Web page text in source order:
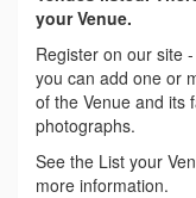
your Venue.
Register on our site
you can add one or
of the Venue and its
photographs.
See the List your
more information.